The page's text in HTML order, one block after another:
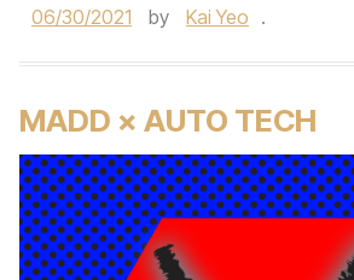
06/30/2021
by Kai Yeo .
MADD × AUTO TECH